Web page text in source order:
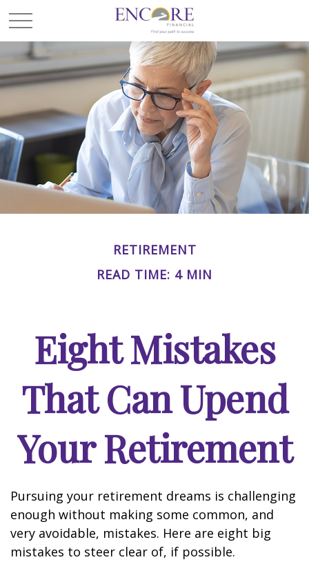
RETIREMENT
READ TIME: 4 MIN
Eight Mistakes
That Can Upend
Your Retirement
Pursuing your retirement dreams is challenging
enough without making some common, and
very avoidable, mistakes. Here are eight big
mistakes to steer clear of, if possible.